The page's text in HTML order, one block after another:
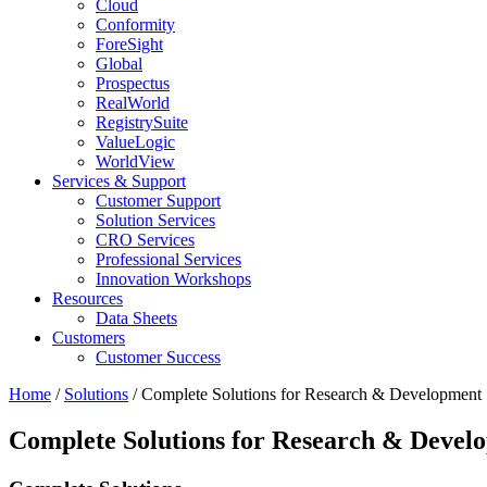
Cloud
Conformity
ForeSight
Global
Prospectus
RealWorld
RegistrySuite
ValueLogic
WorldView
Services & Support
Customer Support
Solution Services
CRO Services
Professional Services
Innovation Workshops
Resources
Data Sheets
Customers
Customer Success
Home / Solutions /Complete Solutions for Research & Development
Complete Solutions for Research &